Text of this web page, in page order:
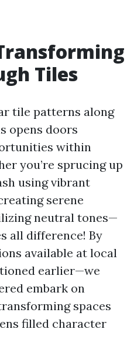
Tiles
tile patterns along
opens doors
within
you’re sprucing up
using vibrant
serene
neutral tones—
all difference! By
available at local
earlier—we
embark on
spaces
filled character